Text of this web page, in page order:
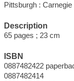
Pittsburgh :
Description
65 pages ; 23 cm
ISBN
0887482422
0887482414